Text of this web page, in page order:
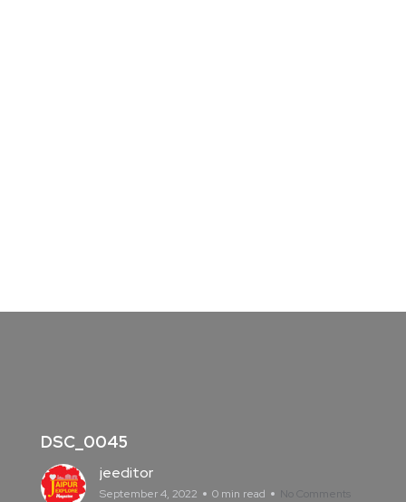
DSC_0045
jeeditor
September 4, 2022 0 min read No Comments